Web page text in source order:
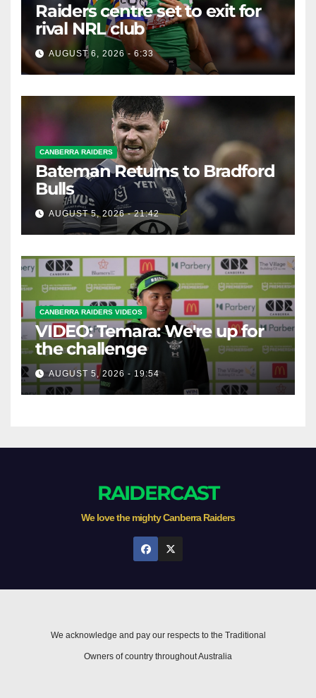
Raiders centre set to exit for
rival NRL club
AUGUST 6, 2026 - 6:33
CANBERRA RAIDERS
Bateman Returns to Bradford
Bulls
AUGUST 5, 2026 - 21:42
CANBERRA RAIDERS VIDEOS
VIDEO: Temara: We're up for
the challenge
AUGUST 5, 2026 - 19:54
RAIDERCAST
We love the mighty Canberra Raiders
We acknowledge and pay our respects to the Traditional
Owners of country throughout Australia